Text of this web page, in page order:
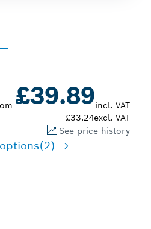
£39.89incl. VAT
£33.24excl. VAT
See price history
(2)